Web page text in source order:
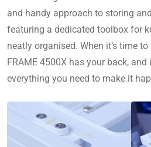
and handy approach to storing
featuring a dedicated toolbox for
neatly organised. When it’s time to
FRAME 4500X has your back, and
everything you need to make it